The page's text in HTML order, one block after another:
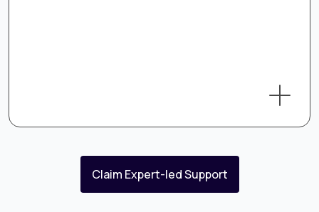
Claim Expert-led Support